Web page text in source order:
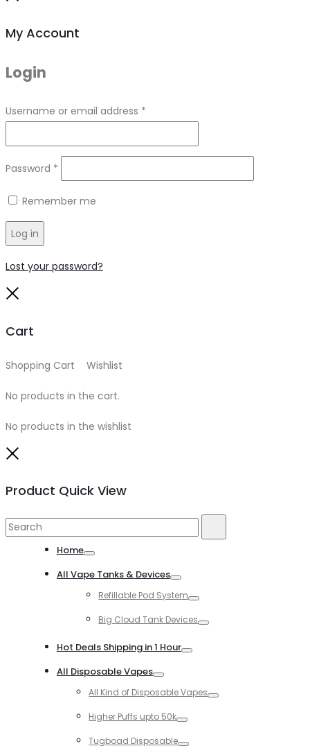
My Account
Login
Username or email address *
Password *
Remember me
Log in
Lost your password?
Cart
Shopping Cart Wishlist
No products in the cart.
No products in the wishlist
Product Quick View
Search
Home
All Vape Tanks & Devices
Refillable Pod System
Big Cloud Tank Devices
Hot Deals Shipping in 1 Hour
All Disposable Vapes
All Kind of Disposable Vapes
Higher Puffs upto 50k
Tugboad Disposable